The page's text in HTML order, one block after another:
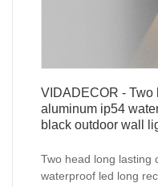
VIDADECOR - Two
aluminum ip54
black outdoor wall
Two head long lasting
waterproof led long